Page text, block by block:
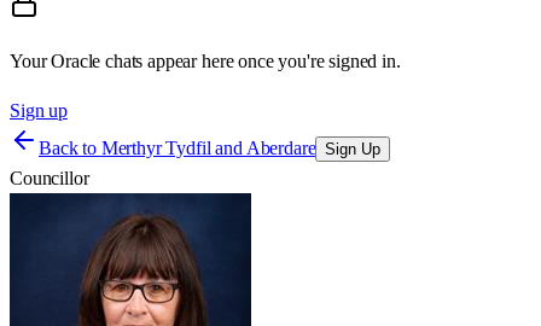
Your Oracle chats appear here once you're signed in.
Sign up
Back to Merthyr Tydfil and Aberdare Sign Up
Councillor